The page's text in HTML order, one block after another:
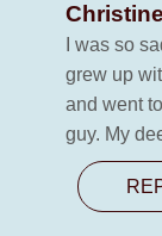
I was so
grew up
and went
guy. My